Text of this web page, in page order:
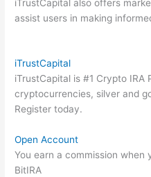
iTrustCapital also offers
assist users in making
iTrustCapital
iTrustCapital is #1 Crypto IRA
cryptocurrencies, silver and
Register today.
Open Account
You earn a commission when
BitIRA